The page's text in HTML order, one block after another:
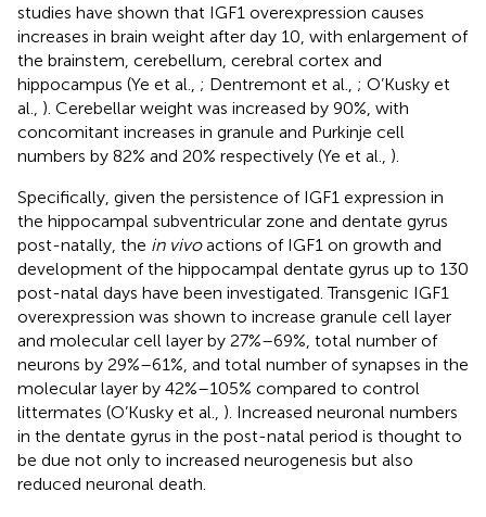
studies have shown that IGF1 overexpression causes
increases in brain weight after day 10, with enlargement of
the brainstem, cerebellum, cerebral cortex and
hippocampus (Ye et al., ; Dentremont et al., ; O’Kusky et
al., ). Cerebellar weight was increased by 90%, with
concomitant increases in granule and Purkinje cell
numbers by 82% and 20% respectively (Ye et al., ).
Specifically, given the persistence of IGF1 expression in
the hippocampal subventricular zone and dentate gyrus
post-natally, the in vivoactions of IGF1 on growth and
development of the hippocampal dentate gyrus up to 130
post-natal days have been investigated. Transgenic IGF1
overexpression was shown to increase granule cell layer
and molecular cell layer by 27%–69%, total number of
neurons by 29%–61%, and total number of synapses in the
molecular layer by 42%–105% compared to control
littermates (O’Kusky et al., ). Increased neuronal numbers
in the dentate gyrus in the post-natal period is thought to
be due not only to increased neurogenesis but also
reduced neuronal death.